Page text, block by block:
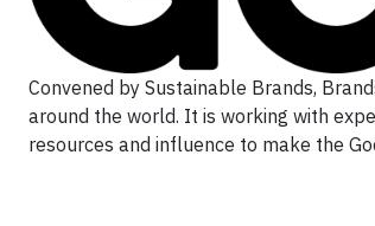
Convened by Sustainable Brands,
around the world. It is working with
resources and influence to make the